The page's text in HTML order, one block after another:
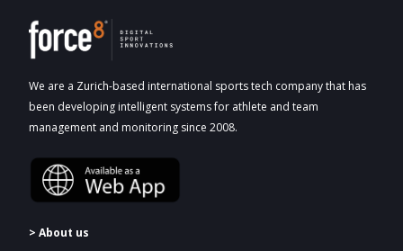
We are a Zurich-based international sports tech company that has
been developing intelligent systems for athlete and team
management and monitoring since 2008.
> About us